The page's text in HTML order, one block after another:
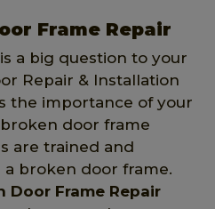
Frame Repair
a big question to your
Repair & Installation
the importance of your
door frame
are trained and
broken door frame.
Door Frame Repair